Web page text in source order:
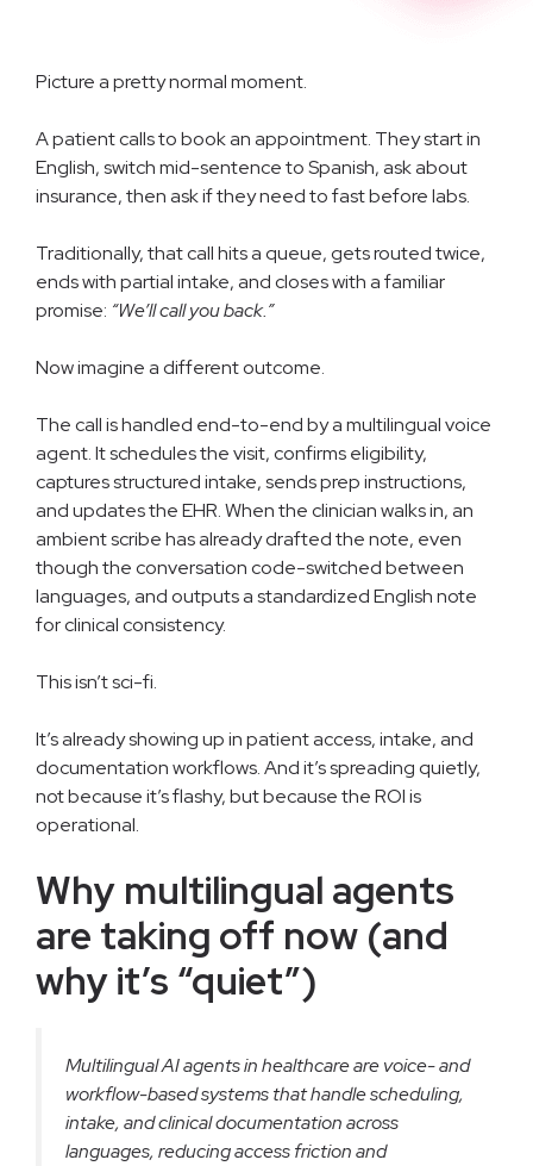
Picture a pretty normal moment.
A patient calls to book an appointment. They start in
English, switch mid-sentence to Spanish, ask about
insurance, then ask if they need to fast before labs.
Traditionally, that call hits a queue, gets routed twice,
ends with partial intake, and closes with a familiar
promise: “We’ll call you back.”
Now imagine a different outcome.
The call is handled end-to-end by a multilingual voice
agent. It schedules the visit, confirms eligibility,
captures structured intake, sends prep instructions,
and updates the EHR. When the clinician walks in, an
ambient scribe has already drafted the note, even
though the conversation code-switched between
languages, and outputs a standardized English note
for clinical consistency.
This isn’t sci-fi.
It’s already showing up in patient access, intake, and
documentation workflows. And it’s spreading quietly,
not because it’s flashy, but because the ROI is
operational.
Why multilingual agents
are taking off now (and
why it’s “quiet”)
Multilingual AI agents in healthcare are voice- and
workflow-based systems that handle scheduling,
intake, and clinical documentation across
languages, reducing access friction and